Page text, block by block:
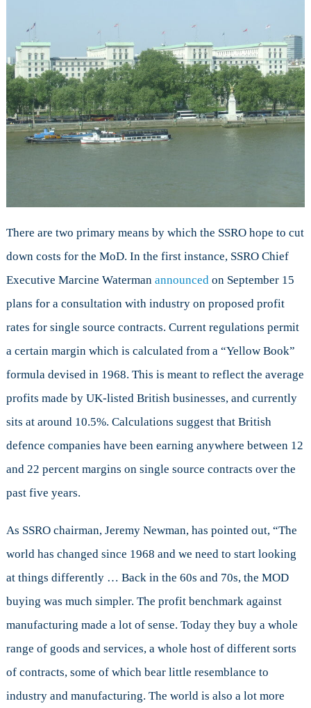
There are two primary means by which the SSRO hope to cut
down costs for the MoD. In the first instance, SSRO Chief
Executive Marcine Waterman announced on September 15
plans for a consultation with industry on proposed profit
rates for single source contracts. Current regulations permit
a certain margin which is calculated from a “Yellow Book”
formula devised in 1968. This is meant to reflect the average
profits made by UK-listed British businesses, and currently
sits at around 10.5%. Calculations suggest that British
defence companies have been earning anywhere between 12
and 22 percent margins on single source contracts over the
past five years.
As SSRO chairman, Jeremy Newman, has pointed out, “The
world has changed since 1968 and we need to start looking
at things differently … Back in the 60s and 70s, the MOD
buying was much simpler. The profit benchmark against
manufacturing made a lot of sense. Today they buy a whole
range of goods and services, a whole host of different sorts
of contracts, some of which bear little resemblance to
industry and manufacturing. The world is also a lot more